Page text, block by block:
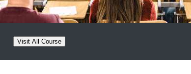
Visit All Course